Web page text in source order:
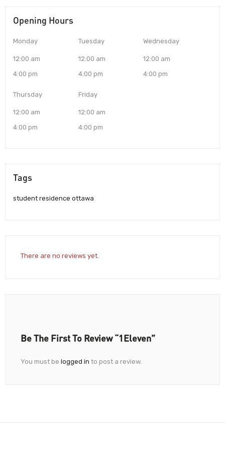
Opening Hours
Monday
12:00 am
4:00 pm
Tuesday
12:00 am
4:00 pm
Wednesday
12:00 am
4:00 pm
Thursday
12:00 am
4:00 pm
Friday
12:00 am
4:00 pm
Tags
student residence ottawa
There are no reviews yet.
Be The First To Review “1Eleven”
You must be logged in to post a review.